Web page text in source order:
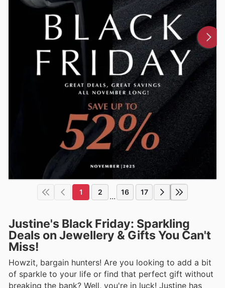
1 2 ... 16 17
Justine's Black Friday: Sparkling
Deals on Jewellery & Gifts You Can't
Miss!
Howzit, bargain hunters! Are you looking to add a bit
of sparkle to your life or find that perfect gift without
breaking the bank? Well, you're in luck! Justine has